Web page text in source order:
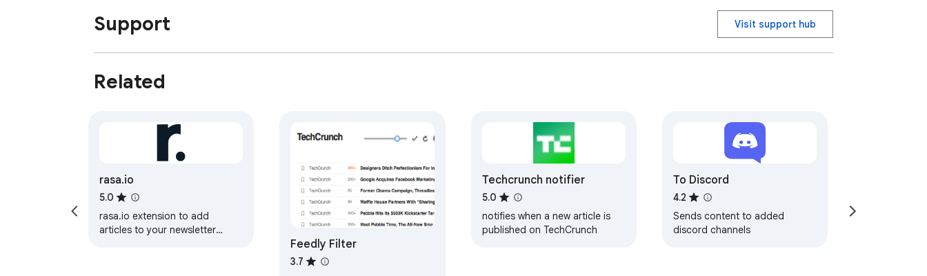
Support Visit support hub
Related
rasa.io
5.0
rasa.io extension to add
articles to your newsletter
Feedly Filter
3.7
Techcrunch notifier
5.0
notifies when a new article is
published on TechCrunch
To Discord
4.2
Sends content to added
discord channels